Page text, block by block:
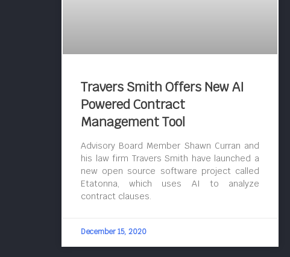
Travers Smith Offers New AI
Powered Contract
Management Tool
Advisory Board Member Shawn Curran and
his law firm Travers Smith have launched a
new open source software project called
Etatonna, which uses AI to analyze
contract clauses.
December 15, 2020